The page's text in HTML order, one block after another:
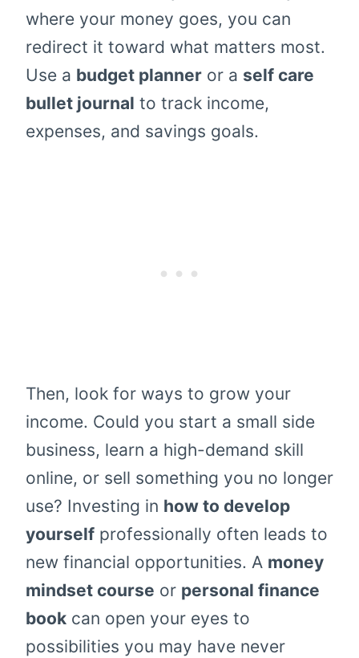
where your money goes, you can
redirect it toward what matters most.
Use a budget planner or a self care
bullet journal to track income,
expenses, and savings goals.
Then, look for ways to grow your
income. Could you start a small side
business, learn a high-demand skill
online, or sell something you no longer
use? Investing in how to develop
yourself professionally often leads to
new financial opportunities. A money
mindset course or personal finance
book can open your eyes to
possibilities you may have never